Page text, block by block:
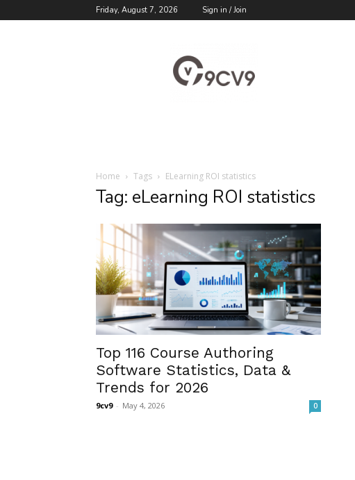
Friday, August 7, 2026 Sign in / Join
Blog
Home Tags ELearning ROI statistics
Tag: eLearning ROI statistics
Top 116 Course Authoring
Software Statistics, Data &
Trends for 2026
9cv9 - May 4, 2026 0